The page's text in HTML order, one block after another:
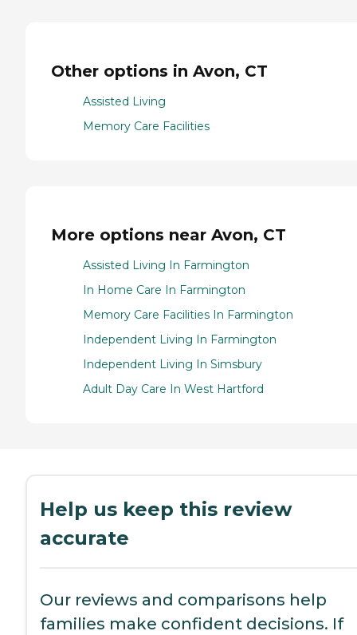
Other options in Avon, CT
Assisted Living
Memory Care Facilities
More options near Avon, CT
Assisted Living In Farmington
In Home Care In Farmington
Memory Care Facilities In Farmington
Independent Living In Farmington
Independent Living In Simsbury
Adult Day Care In West Hartford
Help us keep this review
accurate
Our reviews and comparisons help
families make confident decisions. If